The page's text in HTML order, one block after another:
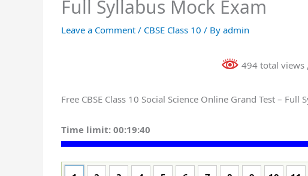
Full Syllabus Mock Exam
Leave a Comment / CBSE Class 10 / By admin
494 total views
Free CBSE Class 10 Social Science Online Grand Test – Full
Time limit: 00:19:39